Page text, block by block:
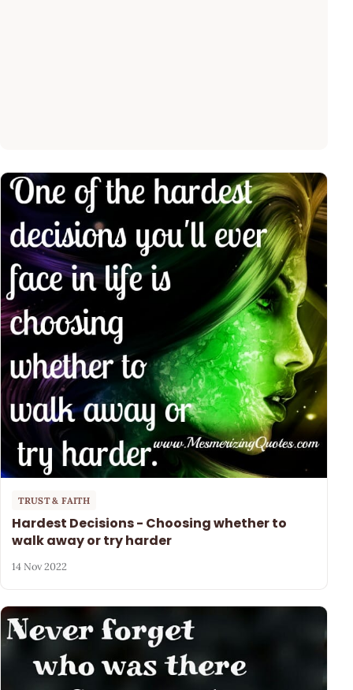
TRUST & FAITH
Hardest Decisions - Choosing whether to
walk away or try harder
14 Nov 2022